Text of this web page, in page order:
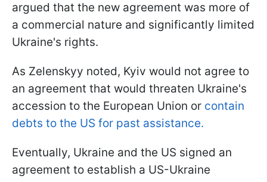
argued that the new agreement was more of
a commercial nature and significantly limited
Ukraine's rights.
As Zelenskyy noted, Kyiv would not agree to
an agreement that would threaten Ukraine's
accession to the European Union or contain
debts to the US for past assistance.
Eventually, Ukraine and the US signed an
agreement to establish a US-Ukraine